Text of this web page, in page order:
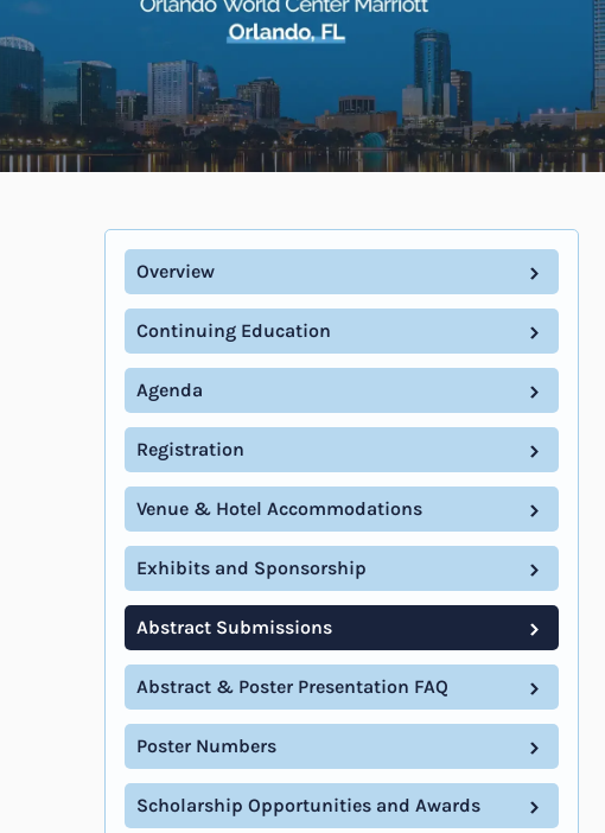
Overview
Continuing Education
Agenda
Registration
Venue & Hotel Accommodations
Exhibits and Sponsorship
Abstract Submissions
Abstract & Poster Presentation FAQ
Poster Numbers
Scholarship Opportunities and Awards